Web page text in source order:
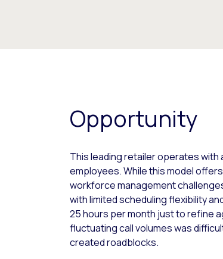
Opportunity
This leading retailer operates
employees. While this model
workforce management
with limited scheduling flexibility
25 hours per month just to refine
fluctuating call volumes was
created roadblocks.